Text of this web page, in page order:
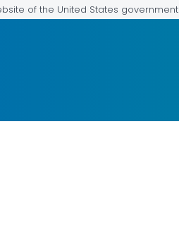
of the United States government